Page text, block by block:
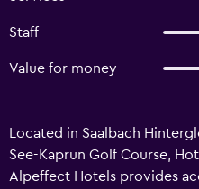
Staff
Value for money
Located in Saalbach
See-Kaprun Golf Course,
Alpeffect Hotels provides